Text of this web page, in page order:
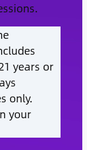
years or
only.
your